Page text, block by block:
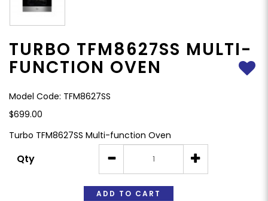
TURBO TFM8627SS MULTI-
FUNCTION OVEN
Model Code: TFM8627SS
$699.00
Turbo TFM8627SS Multi-function Oven
Qty
ADD TO CART